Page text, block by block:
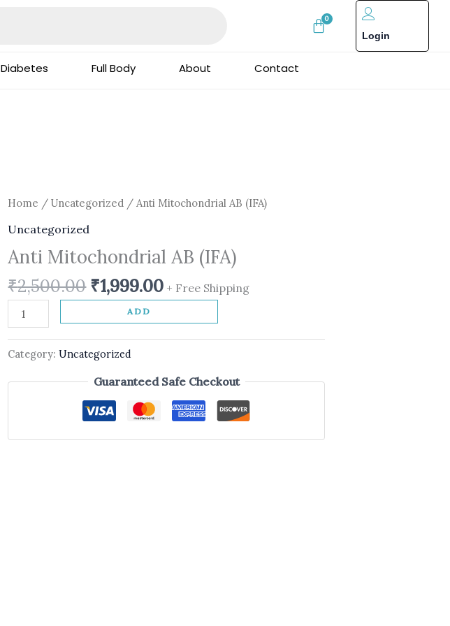
Login
Diabetes Full Body About Contact
Home /Uncategorized / Anti Mitochondrial AB (IFA)
Uncategorized
Anti Mitochondrial AB (IFA)
₹2,500.00
Original
₹2,500.00.
₹1,999.00
Current
₹1,999.00.
+ Free Shipping
Anti
Mitochondrial
(IFA)
quantity
ADD
Category:Uncategorized
Guaranteed Safe Checkout